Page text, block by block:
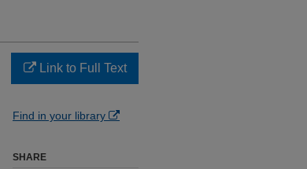
Link to Full Text
Find in your library
SHARE